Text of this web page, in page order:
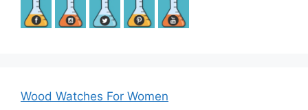
Wood Watches For Women